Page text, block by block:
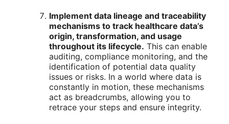
Implement data lineage and traceability
mechanisms to track healthcare data’s
origin, transformation, and usage
throughout its lifecycle. This can enable
auditing, compliance monitoring, and the
identification of potential data quality
issues or risks. In a world where data is
constantly in motion, these mechanisms
act as breadcrumbs, allowing you to
retrace your steps and ensure integrity.